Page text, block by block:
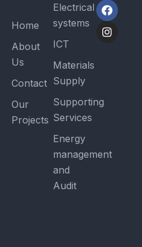
Home
About
Us
Contact
Our
Projects
Electrical
systems
ICT
Materials
Supply
Supporting
Services
Energy
management
and
Audit